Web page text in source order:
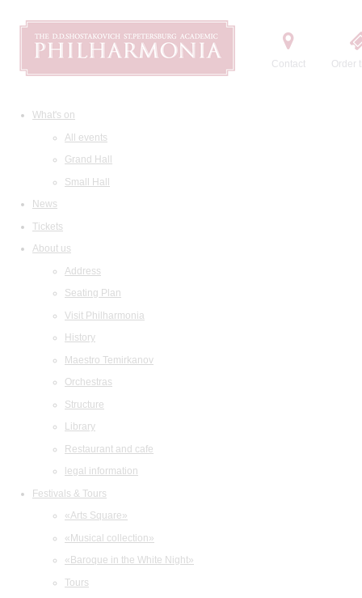
Contact Order
What's on
All events
Grand Hall
Small Hall
News
Tickets
About us
Address
Seating Plan
Visit Philharmonia
History
Maestro Temirkanov
Orchestras
Structure
Library
Restaurant and cafe
legal information
Festivals & Tours
«Arts Square»
«Musical collection»
«Baroque in the White Night»
Tours